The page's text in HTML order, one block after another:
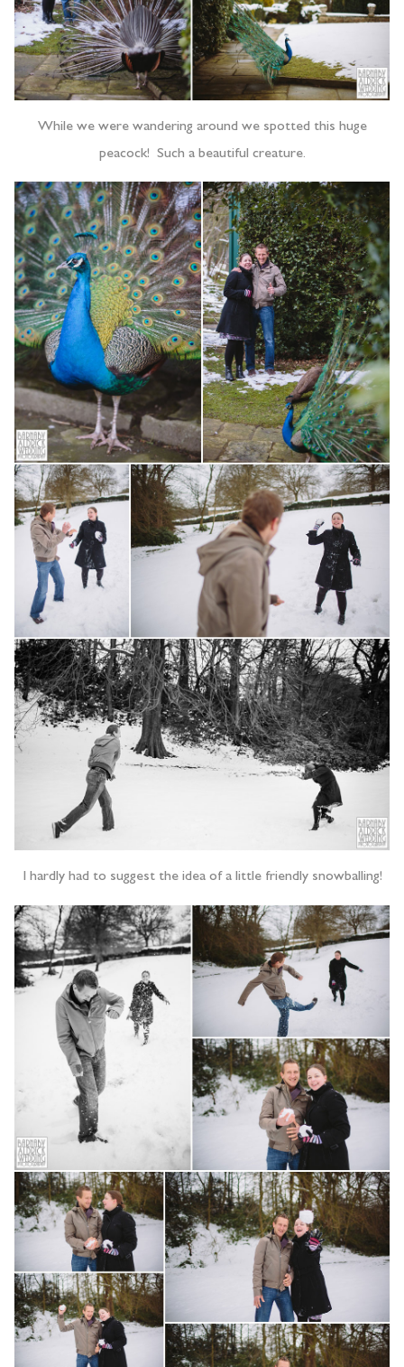
While we were wandering around we spotted this huge
peacock! Such a beautiful creature.
I hardly had to suggest the idea of a little friendly snowballing!